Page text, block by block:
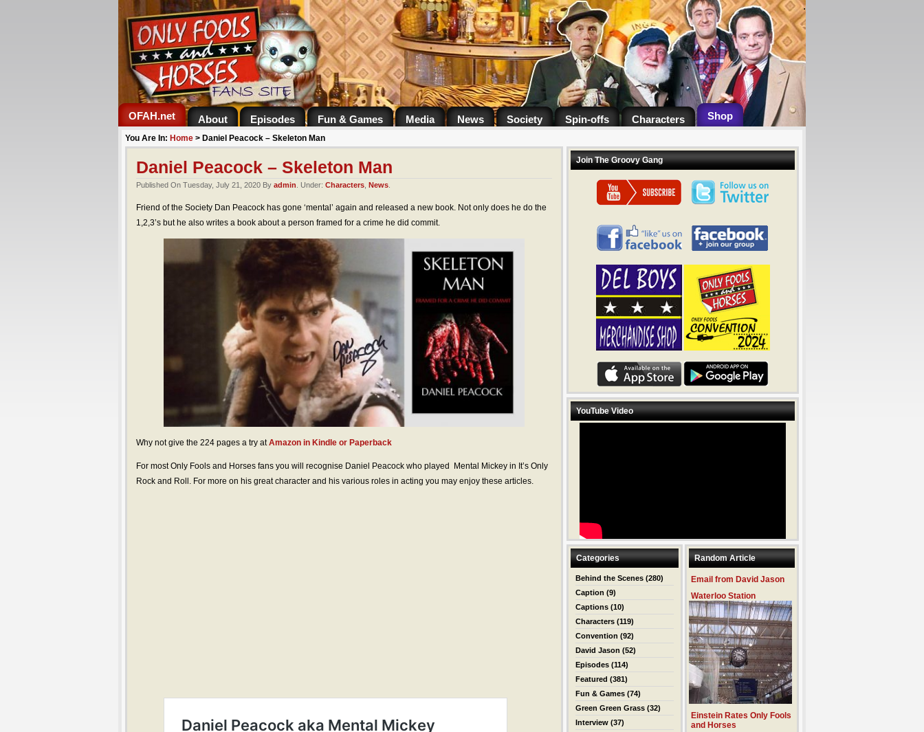
.
OFAH.net About Episodes Fun & Games Media News Society Spin-offs Characters Shop
You Are In: Home > Daniel Peacock – Skeleton Man
Daniel Peacock – Skeleton Man
Published On Tuesday, July 21, 2020 By admin . Under: Characters News
Friend of the Society Dan Peacock has gone ‘mental’ again and released a new book. Not only does he do the
1,2,3’s but he also writes a book about a person framed for a crime he did commit.
Why not give the 224 pages a try atAmazon in Kindle or Paperback
For most Only Fools and Horses fans you will recognise Daniel Peacock who played Mental Mickey in It’s Only
Rock and Roll. For more on his great character and his various roles in acting you may enjoy these articles.
Join The Groovy Gang
YouTube Video
Categories
Behind the Scenes (280)
Caption (9)
Captions (10)
Characters (119)
Convention (92)
David Jason (52)
Episodes (114)
Featured (381)
Fun & Games (74)
Green Green Grass (32)
Interview (37)
Random Article
Email from David Jason
Waterloo Station
Einstein Rates Only Fools
and Horses